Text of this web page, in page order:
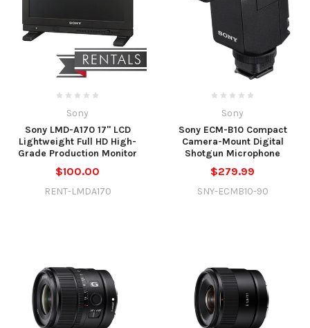
Sony
Sony LMD-A170 17" LCD
Lightweight Full HD High-
Grade Production Monitor
$100.00
RENT-LMDA170
Sony
Sony ECM-B10 Compact
Camera-Mount Digital
Shotgun Microphone
$279.99
SNY-ECMB10-90